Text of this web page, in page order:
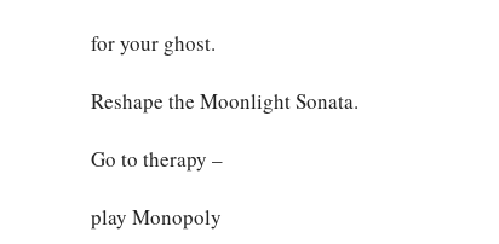
for your ghost.
Reshape the Moonlight Sonata.
Go to therapy –
play Monopoly